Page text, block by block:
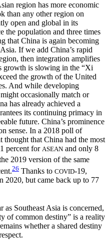
region has more economic
than any other region on
open and global in its
the population and three times
that China is again becoming
If we add China’s rapid
then integration amplifies
growth is slowing in the “Xi
the growth of the United
And while developing
occasionally match or
has already achieved a
its continuing primacy in
future. China’s prominence
sense. In a 2018 poll of
thought that China had the most
percent for ASEAN and only 8
2019 version of the same
26 Thanks to COVID-19,
2020, but came back up to 77
as Southeast Asia is concerned,
of common destiny” is a reality
whether a shared destiny